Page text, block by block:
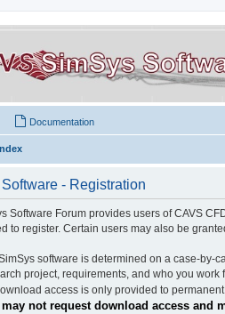
Documentation
- Registration
Software Forum provides users of CAVS
to register. Certain users may also be
software is determined on a case-
project, requirements, and who you
access is only provided to
not request download access and